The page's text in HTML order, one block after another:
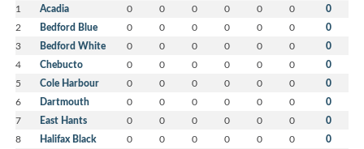
1 Acadia 0 0 0 0 0 0 0
2 Bedford Blue 0 0 0 0 0 0 0
3 Bedford White 0 0 0 0 0 0 0
4 Chebucto 0 0 0 0 0 0 0
5 Cole Harbour 0 0 0 0 0 0 0
6 Dartmouth 0 0 0 0 0 0 0
7 East Hants 0 0 0 0 0 0 0
8 Halifax Black 0 0 0 0 0 0 0